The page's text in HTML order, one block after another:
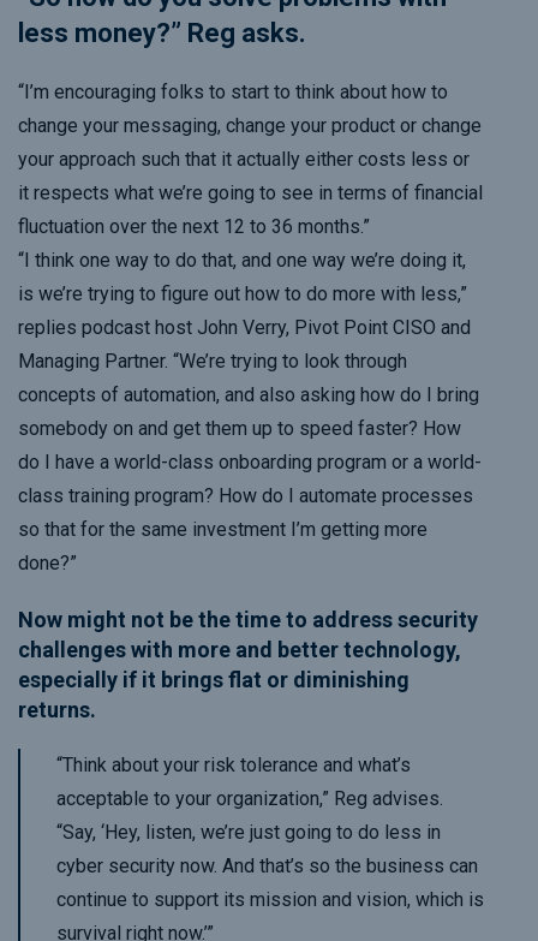
less money?” Reg asks.
“I’m encouraging folks to start to think about how to
change your messaging, change your product or change
your approach such that it actually either costs less or
it respects what we’re going to see in terms of financial
fluctuation over the next 12 to 36 months.”
“I think one way to do that, and one way we’re doing it,
is we’re trying to figure out how to do more with less,”
replies podcast host John Verry, Pivot Point CISO and
Managing Partner. “We’re trying to look through
concepts of automation, and also asking how do I bring
somebody on and get them up to speed faster? How
do I have a world-class onboarding program or a world-
class training program? How do I automate processes
so that for the same investment I’m getting more
done?”
Now might not be the time to address security
challenges with more and better technology,
especially if it brings flat or diminishing
returns.
“Think about your risk tolerance and what’s
acceptable to your organization,” Reg advises.
“Say, ‘Hey, listen, we’re just going to do less in
cyber security now. And that’s so the business can
continue to support its mission and vision, which is
survival right now.’”